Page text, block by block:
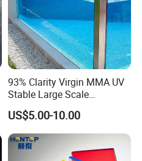
93% Clarity Virgin MMA UV
Stable Large Scale
Construction Manufacturer
Clear Acrylic Panel
Swimming Pool
US$5.00-10.00